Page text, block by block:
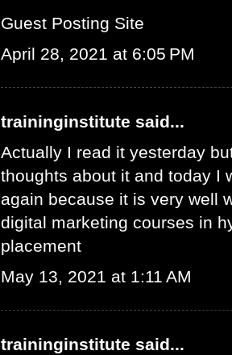
Guest Posting Site
April 28, 2021 at 6:05 PM
traininginstitute said...
Actually I read it yesterday
thoughts about it and today I
again because it is very well
digital marketing courses in
placement
May 13, 2021 at 1:11 AM
traininginstitute said...